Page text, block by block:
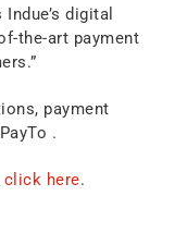
digital
the-art payment
payment
.
click here.